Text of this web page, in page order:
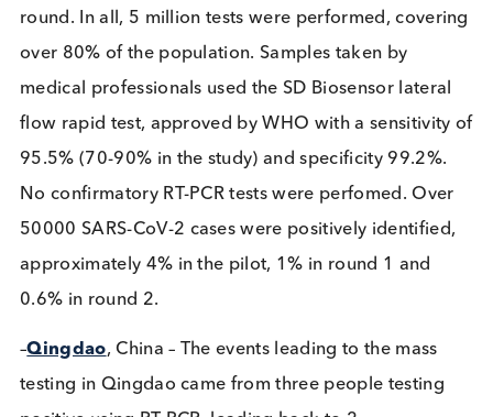
–Slovakia– 20000 medical and 40000 non-
staff were used to administer 3 rounds of testing
the end of October 2020. The first round was a
and high prevalence areas were re-tested in the
round. In all, 5 million tests were performed,
over 80% of the population. Samples taken by
medical professionals used the SD Biosensor
flow rapid test, approved by WHO with a